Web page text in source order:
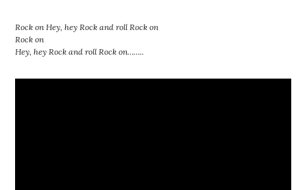
Rock on Hey, hey Rock and roll Rock on
Rock on
Hey, hey Rock and roll Rock on……..